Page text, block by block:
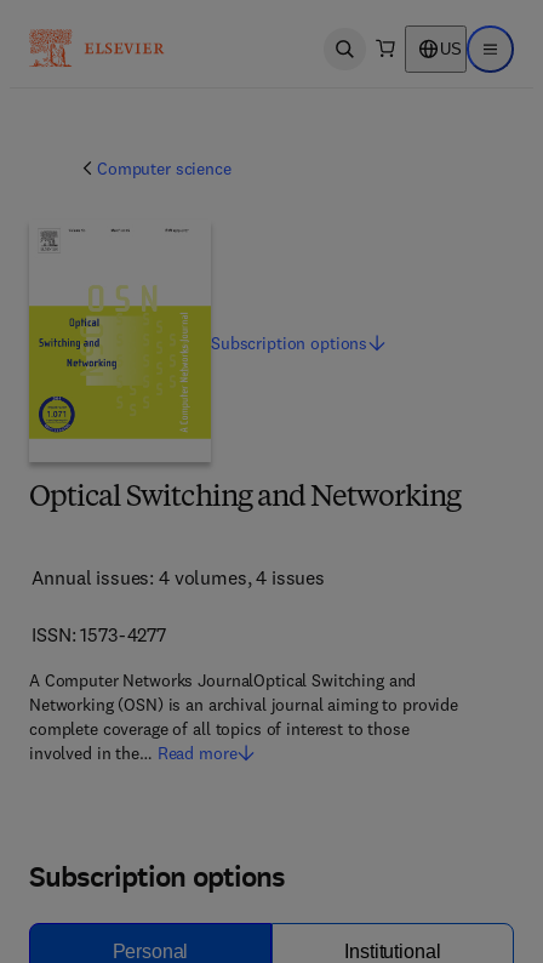
Open search US Open
Computer science
Optical Switching and Networking
Annual issues: 4 volumes, 4 issues
ISSN: 1573-4277
A Computer Networks JournalOptical Switching and
Networking (OSN) is an archival journal aiming to provide
complete coverage of all topics of interest to those
involved in the… Read more
Subscriptionoptions
Subscription options
Personal Institutional